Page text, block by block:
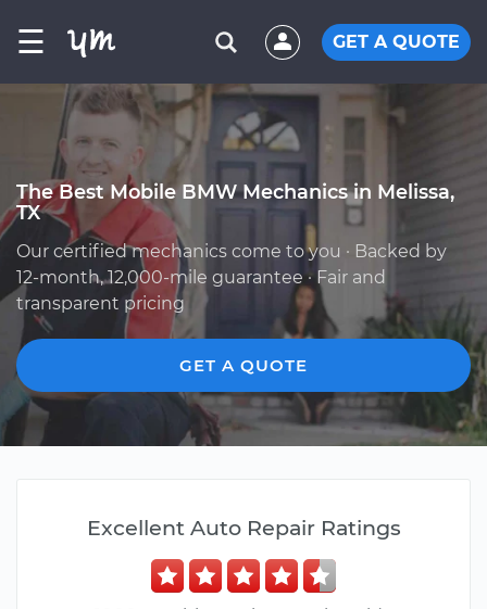
☰ GET A QUOTE
The Best Mobile BMW Mechanics in Melissa,
TX
Our certified mechanics come to you · Backed by
12-month, 12,000-mile guarantee · Fair and
transparent pricing
GET A QUOTE
Excellent Auto Repair Ratings